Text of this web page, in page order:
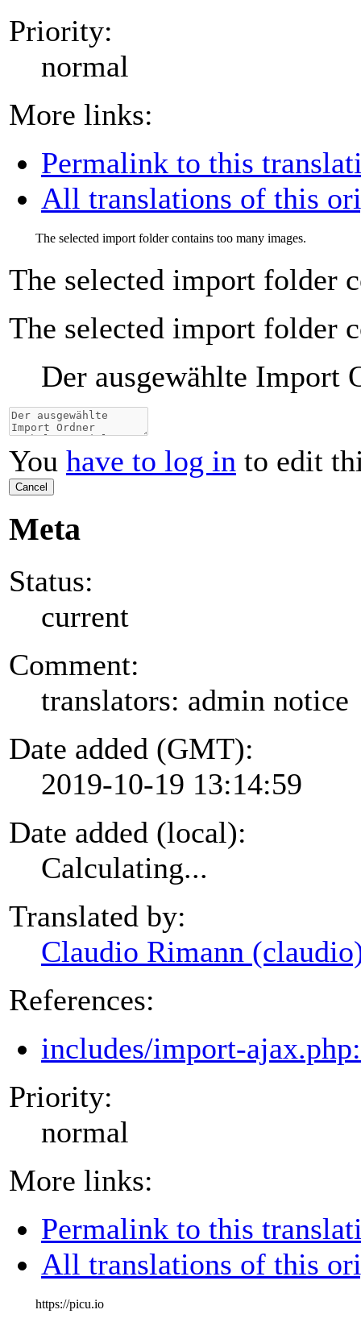
Priority:
normal
More links:
Permalink to this
All translations of this
The selected import folder contains too many images.
The selected import folder
The selected import folder
Der ausgewählte Import
You have to log in to edit
Cancel
Meta
Status:
current
Comment:
translators: admin notice
Date added (GMT):
2019-10-19 13:14:59
Date added (local):
Calculating...
Translated by:
Claudio Rimann
References:
includes/import-
Priority:
normal
More links:
Permalink to this
All translations of this
https://picu.io